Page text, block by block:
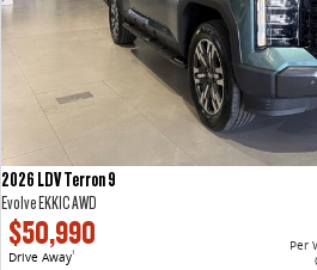
2026 LDV Terron 9
Evolve EKK1C AWD
$50,990
Drive Away1 Per